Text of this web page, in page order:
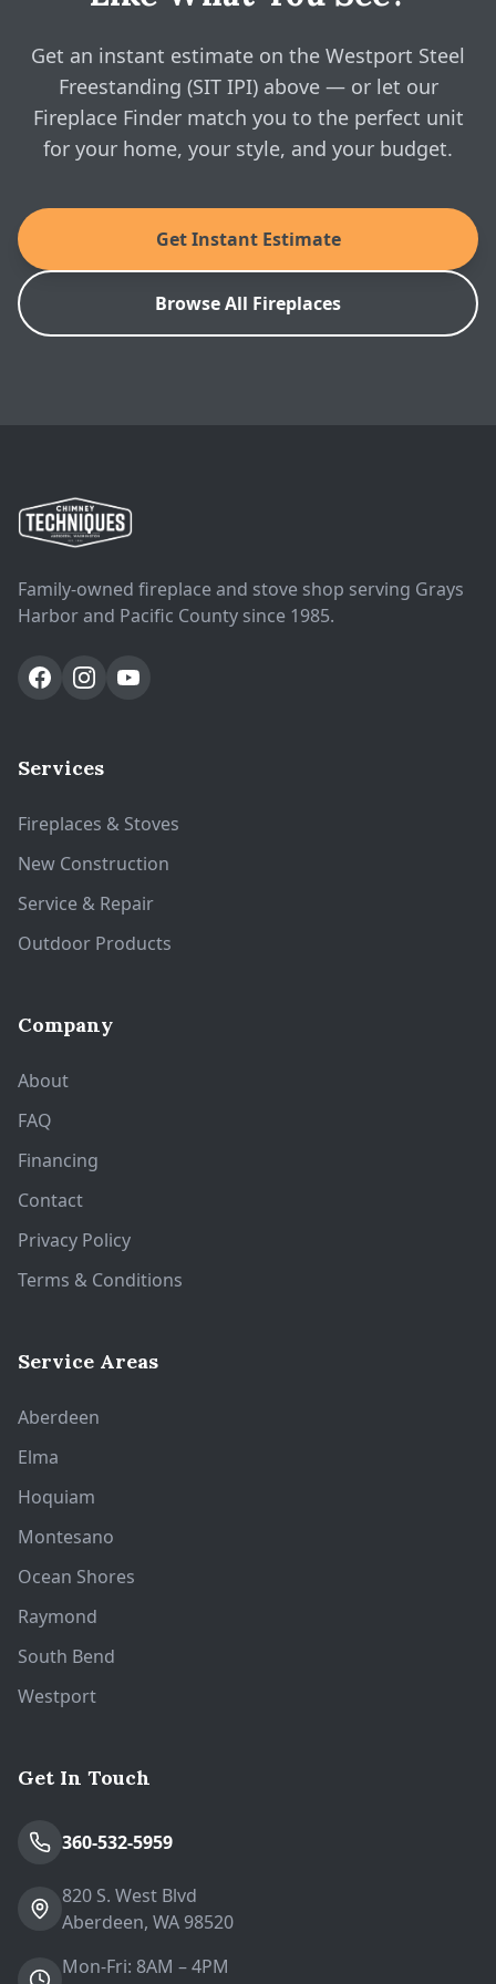
Enviro: Westport Steel Freestanding (SIT IPI)
Installation Manual
Get an instant estimate on the Westport Steel
Freestanding (SIT IPI) above — or let our
Fireplace Finder match you to the perfect unit
for your home, your style, and your budget.
Get Instant Estimate
Browse All Fireplaces
Family-owned fireplace and stove shop serving Grays
Harbor and Pacific County since 1985.
Services
Fireplaces & Stoves
New Construction
Service & Repair
Outdoor Products
Company
About
FAQ
Financing
Contact
Privacy Policy
Terms & Conditions
Service Areas
Aberdeen
Elma
Hoquiam
Montesano
Ocean Shores
Raymond
South Bend
Westport
Get In Touch
360-532-5959
820 S. West Blvd
Aberdeen, WA 98520
Mon-Fri: 8AM – 4PM